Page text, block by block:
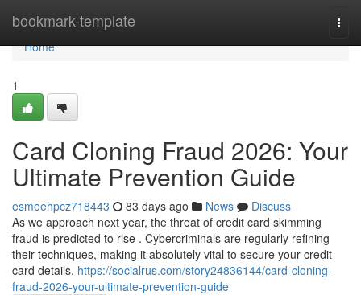
bookmark-template
Home
Home
1
Card Cloning Fraud 2026: Your
Ultimate Prevention Guide
esmeehpcz718443 83 days ago News
Discuss
As we approach next year, the threat of credit card skimming
fraud is predicted to rise . Cybercriminals are regularly refining
their techniques, making it absolutely vital to secure your credit
card details. https://socialrus.com/story24836144/card-cloning-
fraud-2026-your-ultimate-prevention-guide